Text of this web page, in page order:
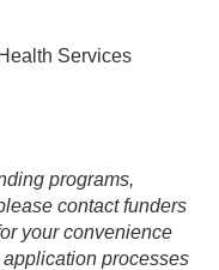
Services
programs,
contact funders
your convenience
processes